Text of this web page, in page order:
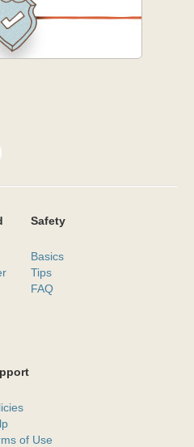
Safety
Basics
Tips
FAQ
of Use